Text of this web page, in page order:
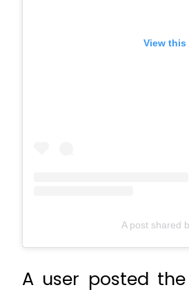
View this
A user posted